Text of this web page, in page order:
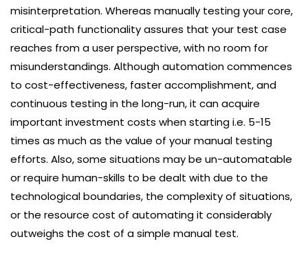
misinterpretation. Whereas manually testing your core,
critical-path functionality assures that your test case
reaches from a user perspective, with no room for
misunderstandings. Although automation commences
to cost-effectiveness, faster accomplishment, and
continuous testing in the long-run, it can acquire
important investment costs when starting i.e. 5-15
times as much as the value of your manual testing
efforts. Also, some situations may be un-automatable
or require human-skills to be dealt with due to the
technological boundaries, the complexity of situations,
or the resource cost of automating it considerably
outweighs the cost of a simple manual test.